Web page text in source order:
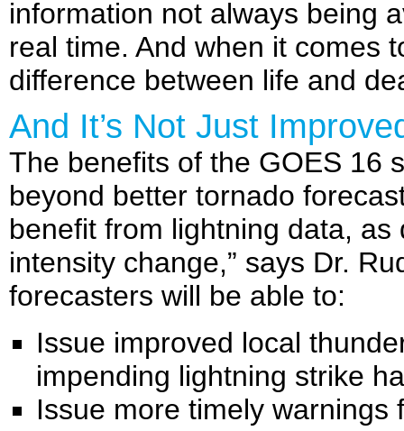
information not always being
real time. And when it comes
difference between life and
And It’s Not Just
The benefits of the GOES 16
beyond better tornado
benefit from lightning data,
intensity change,” says Dr.
forecasters will be able to:
Issue improved local
impending lightning strike
Issue more timely